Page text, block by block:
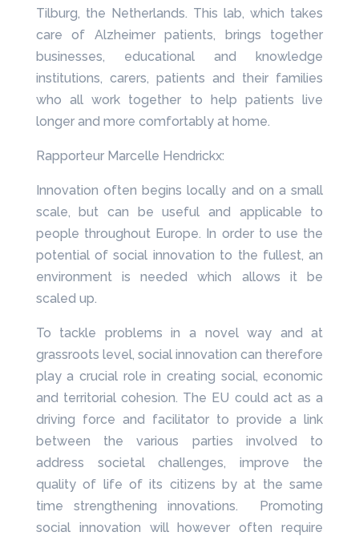
Tilburg, the Netherlands. This lab, which takes
care of Alzheimer patients, brings together
businesses, educational and knowledge
institutions, carers, patients and their families
who all work together to help patients live
longer and more comfortably at home.
Rapporteur Marcelle Hendrickx:
Innovation often begins locally and on a small
scale, but can be useful and applicable to
people throughout Europe. In order to use the
potential of social innovation to the fullest, an
environment is needed which allows it be
scaled up.
To tackle problems in a novel way and at
grassroots level, social innovation can therefore
play a crucial role in creating social, economic
and territorial cohesion. The EU could act as a
driving force and facilitator to provide a link
between the various parties involved to
address societal challenges, improve the
quality of life of its citizens by at the same
time strengthening innovations. Promoting
social innovation will however often require